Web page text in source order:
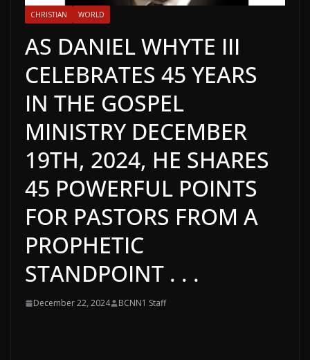
CHRISTIAN WORLD
AS DANIEL WHYTE III
CELEBRATES 45 YEARS
IN THE GOSPEL
MINISTRY DECEMBER
19TH, 2024, HE SHARES
45 POWERFUL POINTS
FOR PASTORS FROM A
PROPHETIC
STANDPOINT . . .
December 22, 2024 BCNN1 Staff